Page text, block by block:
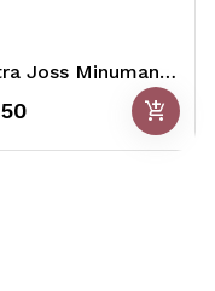
Extra Joss Minuman Kesehatan (6 packs x 4gr)
add_shopping_cart